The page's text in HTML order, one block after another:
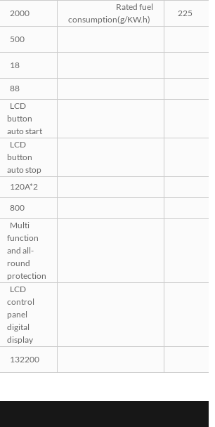
2000
Rated fuel
consumption(g/KW.h)
225
500
18
88
LCD
button
auto start
LCD
button
auto stop
120A*2
800
Multi
function
and all-
round
protection
LCD
control
panel
digital
display
132200